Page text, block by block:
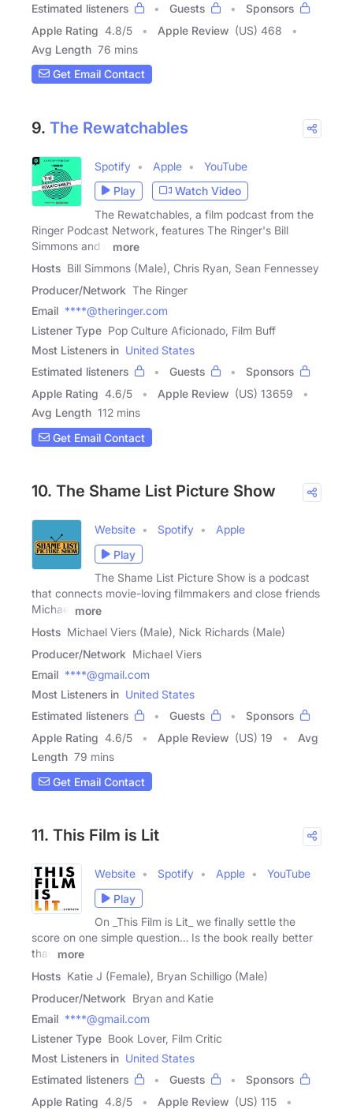
Estimated listeners
Guests
Sponsors
Apple Rating 4.8/5 Apple Review (US) 468
Avg Length 76 mins
Get Email Contact
9. The Rewatchables
Spotify Apple
YouTube
Play
Watch Video
The Rewatchables, a film podcast from the
Ringer Podcast Network, features The Ringer's Bill
Simmons and a
more
Hosts Bill Simmons (Male), Chris Ryan, Sean Fennessey
Producer/Network The Ringer
Email ****@theringer.com
Listener Type Pop Culture Aficionado, Film Buff
Most Listeners in United States
Estimated listeners
Guests
Sponsors
Apple Rating 4.6/5 Apple Review (US) 13659
Avg Length 112 mins
Get Email Contact
10. The Shame List Picture Show
Website Spotify
Apple
Play
The Shame List Picture Show is a podcast
that connects movie-loving filmmakers and close friends
Michael
more
Hosts Michael Viers (Male), Nick Richards (Male)
Producer/Network Michael Viers
Email ****@gmail.com
Most Listeners in United States
Estimated listeners
Guests
Sponsors
Apple Rating 4.6/5 Apple Review (US) 19
Avg
Length 79 mins
Get Email Contact
11. This Film is Lit
Website Spotify Apple
YouTube
Play
On _This Film is Lit_ we finally settle the
score on one simple question… Is the book really better
than
more
Hosts Katie J (Female), Bryan Schilligo (Male)
Producer/Network Bryan and Katie
Email ****@gmail.com
Listener Type Book Lover, Film Critic
Most Listeners in United States
Estimated listeners
Guests
Sponsors
Apple Rating 4.8/5 Apple Review (US) 115